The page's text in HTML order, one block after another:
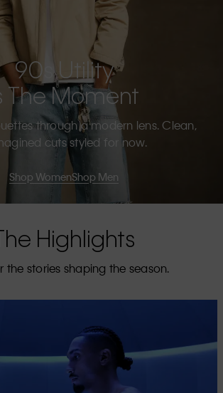
90s Utility
The Moment
through a modern lens. Clean,
cuts styled for now.
Shop WomenShop Men
Highlights
the stories shaping the season.